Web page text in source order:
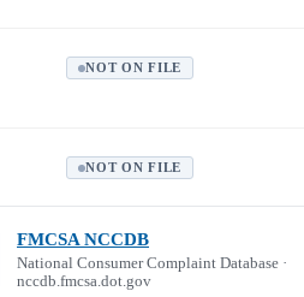
NOT ON FILE
NOT ON FILE
FMCSA NCCDB
National Consumer Complaint Database ·
nccdb.fmcsa.dot.gov